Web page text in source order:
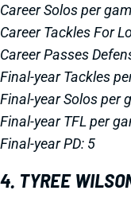
Career Solos per
Career Tackles For
Career Passes
Final-year Tackles
Final-year Solos per
Final-year TFL per
Final-year PD: 5
4. TYREE